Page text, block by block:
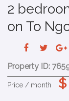
2
on To
Property ID:
Price / month